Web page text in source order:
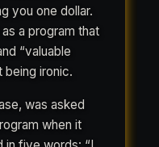
you one dollar.
a program that
“valuable
being ironic.
was asked
when it